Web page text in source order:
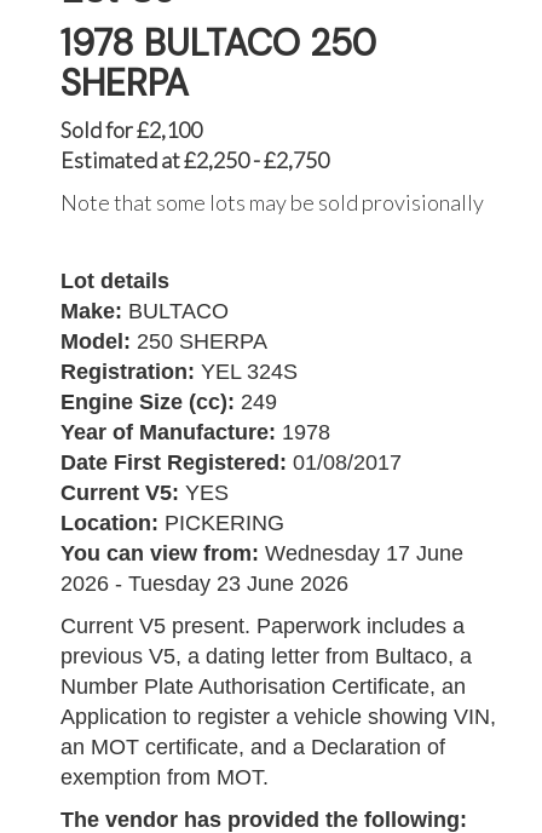
1978 BULTACO 250
SHERPA
Sold for £2,100
Estimated at £2,250 - £2,750
Note that some lots may be sold provisionally
Lot details
Make: BULTACO
Model: 250 SHERPA
Registration: YEL 324S
Engine Size (cc): 249
Year of Manufacture: 1978
Date First Registered: 01/08/2017
Current V5: YES
Location: PICKERING
You can view from: Wednesday 17 June
2026 - Tuesday 23 June 2026
Current V5 present. Paperwork includes a
previous V5, a dating letter from Bultaco, a
Number Plate Authorisation Certificate, an
Application to register a vehicle showing VIN,
an MOT certificate, and a Declaration of
exemption from MOT.
The vendor has provided the following: